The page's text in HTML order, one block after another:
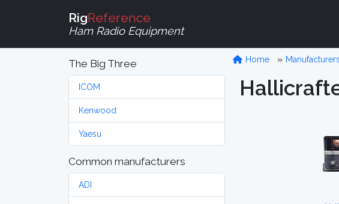
RigReference
Ham Radio Equipment
The Big Three
ICOM
Kenwood
Yaesu
Common manufacturers
ADI
Home Manufacturers